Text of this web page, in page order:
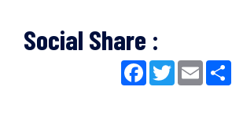
Social Share :
Facebook
TwitterEmail